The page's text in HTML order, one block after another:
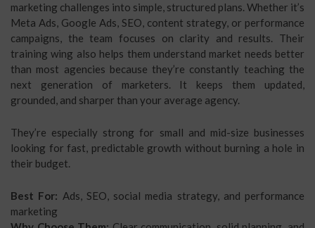
marketing challenges into simple, structured plans. Whether it’s
Meta Ads, Google Ads, SEO, content strategy, or performance
campaigns, the team focuses on clarity and results. Their
training wing also helps them understand market needs better
than most agencies because they’re constantly teaching the
next generation of marketers. It keeps them updated,
grounded, and sharper than your average agency.
They’re especially strong for small and mid-size businesses
looking for fast, predictable growth without burning a hole in
their budget.
Best For: Ads, SEO, social media strategy, and performance
marketing